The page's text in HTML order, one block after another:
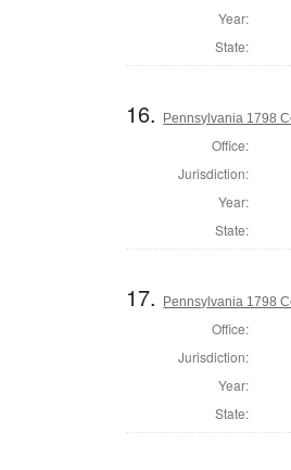
Year:
State:
16. Pennsylvania 1798
Office:
Jurisdiction:
Year:
State:
17. Pennsylvania 1798
Office:
Jurisdiction:
Year:
State: